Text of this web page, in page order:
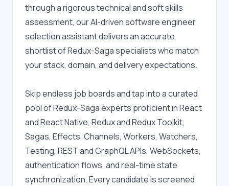
through a rigorous technical and soft skills
assessment, our AI-driven software engineer
selection assistant delivers an accurate
shortlist of Redux-Saga specialists who match
your stack, domain, and delivery expectations.
Skip endless job boards and tap into a curated
pool of Redux-Saga experts proficient in React
and React Native, Redux and Redux Toolkit,
Sagas, Effects, Channels, Workers, Watchers,
Testing, REST and GraphQL APIs, WebSockets,
authentication flows, and real-time state
synchronization. Every candidate is screened